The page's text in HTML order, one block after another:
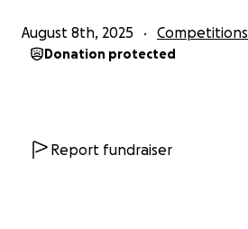
August 8th, 2025 Competitions
Donation protected
Report fundraiser